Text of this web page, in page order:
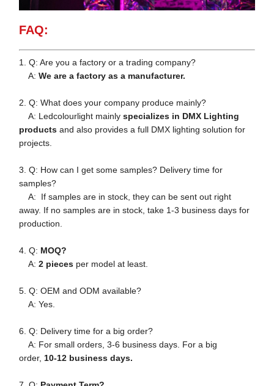
FAQ:
1. Q: Are you a factory or a trading company?
A: We are a factory as a manufacturer.
2. Q: What does your company produce mainly?
A: Ledcolourlight mainly specializes in DMX Lighting
products and also provides a full DMX lighting solution for
projects.
3. Q: How can I get some samples? Delivery time for
samples?
A: If samples are in stock, they can be sent out right
away. If no samples are in stock, take 1-3 business days for
production.
4. Q: MOQ?
A: 2 pieces per model at least.
5. Q: OEM and ODM available?
A: Yes.
6. Q: Delivery time for a big order?
A: For small orders, 3-6 business days. For a big
order, 10-12 business days.